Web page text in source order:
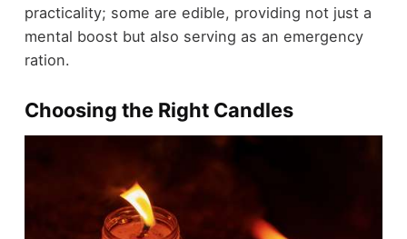
practicality; some are edible, providing not just a
mental boost but also serving as an emergency
ration.
Choosing the Right Candles